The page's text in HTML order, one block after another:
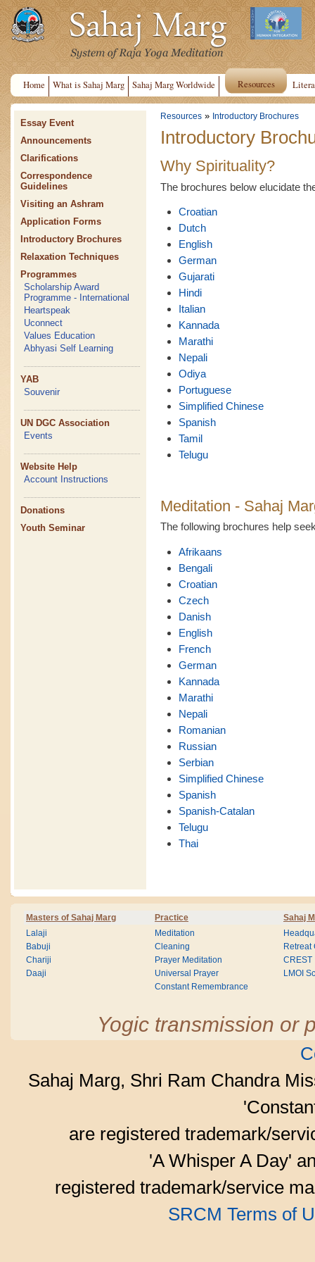
Home What is Sahaj Marg Sahaj Marg Worldwide Resources
Essay Event
Announcements
Clarifications
Correspondence
Guidelines
Visiting an Ashram
Application Forms
Introductory Brochures
Relaxation Techniques
Programmes
Scholarship Award
Programme - International
Heartspeak
Uconnect
Values Education
Abhyasi Self Learning
YAB
Souvenir
UN DGC Association
Events
Website Help
Account Instructions
Donations
Youth Seminar
Resources » Introductory Brochures
Introductory
Why Spirituality?
The brochures below elucidate
Croatian
Dutch
English
German
Gujarati
Hindi
Italian
Kannada
Marathi
Nepali
Odiya
Portuguese
Simplified Chinese
Spanish
Tamil
Telugu
Meditation - Sahaj
The following brochures help
Afrikaans
Bengali
Croatian
Czech
Danish
English
French
German
Kannada
Marathi
Nepali
Romanian
Russian
Serbian
Simplified Chinese
Spanish
Spanish-Catalan
Telugu
Thai
Masters of Sahaj Marg Practice Sahaj
Lalaji
Babuji
Chariji
Daaji
Meditation
Cleaning
Prayer Meditation
Universal Prayer
Constant Remembrance
Retreat
CREST
LMOI
Yogic transmission or
Sahaj Marg, Shri Ram Chandra
are registered trademark/
'A Whisper A Day'
registered trademark/service
SRCM Terms of